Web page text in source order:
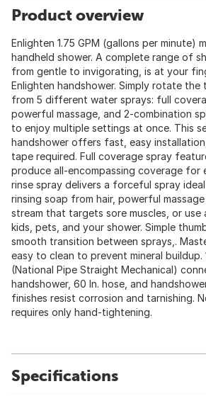
Product overview
Enlighten 1.75 GPM (gallons per minute)
handheld shower. A complete range of
from gentle to invigorating, is at your
Enlighten handshower. Simply rotate
from 5 different water sprays: full
powerful massage, and 2-combination
to enjoy multiple settings at once. This
handshower offers fast, easy
tape required. Full coverage spray
produce all-encompassing coverage for
rinse spray delivers a forceful spray
rinsing soap from hair, powerful
stream that targets sore muscles, or
kids, pets, and your shower. Simple
smooth transition between sprays,.
easy to clean to prevent mineral buildup.
(National Pipe Straight Mechanical)
handshower, 60 In. hose, and
finishes resist corrosion and tarnishing.
requires only hand-tightening.
Specifications